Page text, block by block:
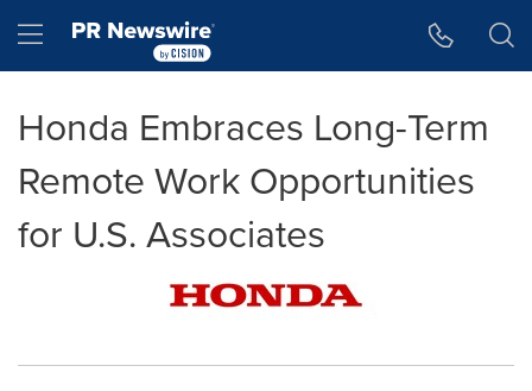
Hamburger menu
Honda Embraces Long-Term
Remote Work Opportunities
for U.S. Associates